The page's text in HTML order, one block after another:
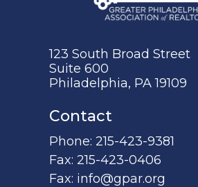
123 South Broad Street
Suite 600
Philadelphia, PA 19109
Contact
Phone:215-423-9381
Fax:215-423-0406
Fax: info@gpar.org